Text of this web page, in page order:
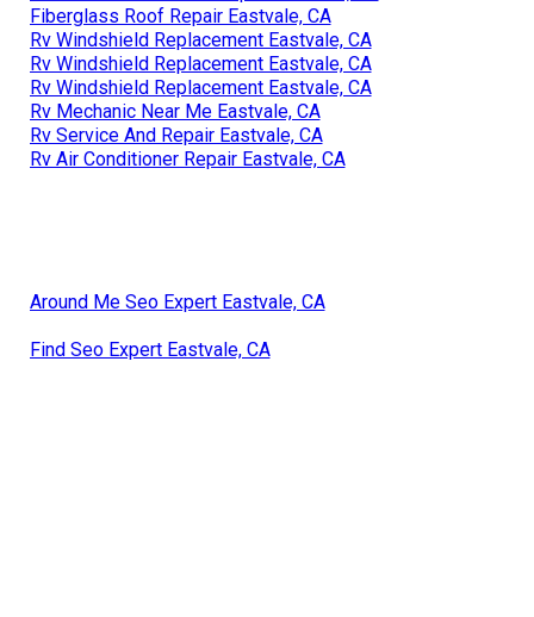
Fiberglass Roof Repair Eastvale, CA
Rv Windshield Replacement Eastvale, CA
Rv Windshield Replacement Eastvale, CA
Rv Windshield Replacement Eastvale, CA
Rv Mechanic Near Me Eastvale, CA
Rv Service And Repair Eastvale, CA
Rv Air Conditioner Repair Eastvale, CA
Around Me Seo Expert Eastvale, CA
Find Seo Expert Eastvale, CA